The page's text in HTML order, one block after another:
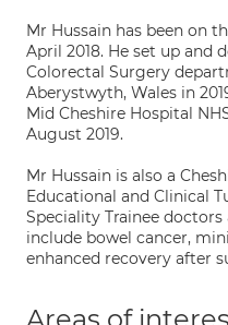
Mr Hussain has been on
April 2018. He set up and
Colorectal Surgery
Aberystwyth, Wales in
Mid Cheshire Hospital
August 2019.
Mr Hussain is also a
Educational and Clinical
Speciality Trainee
include bowel cancer,
enhanced recovery after